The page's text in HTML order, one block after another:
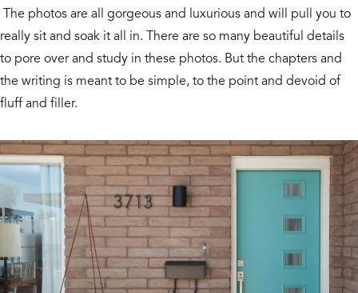
The photos are all gorgeous and luxurious and will pull you to
really sit and soak it all in. There are so many beautiful details
to pore over and study in these photos. But the chapters and
the writing is meant to be simple, to the point and devoid of
fluff and filler.